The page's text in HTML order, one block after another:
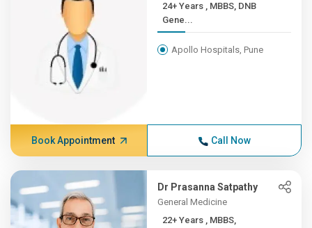
24+ Years , MBBS, DNB
Gene...
Apollo Hospitals, Pune
Book Appointment Call Now
Dr Prasanna Satpathy
General Medicine
22+ Years , MBBS,